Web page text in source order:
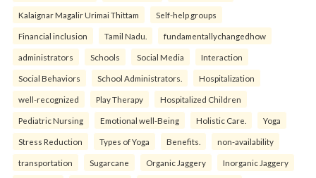
Kalaignar Magalir Urimai Thittam Self-help groups
Financial inclusion Tamil Nadu. fundamentallychangedhow
administrators Schools Social Media Interaction
Social Behaviors School Administrators. Hospitalization
well-recognized Play Therapy Hospitalized Children
Pediatric Nursing Emotional well-Being Holistic Care. Yoga
Stress Reduction Types of Yoga Benefits. non-availability
transportation Sugarcane Organic Jaggery Inorganic Jaggery